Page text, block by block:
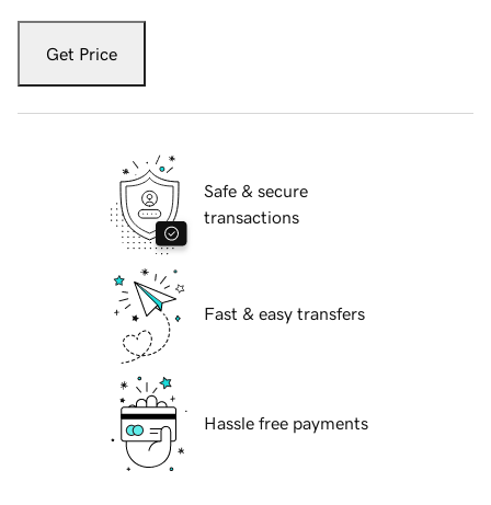
Get Price
Safe & secure
transactions
Fast & easy transfers
Hassle free payments